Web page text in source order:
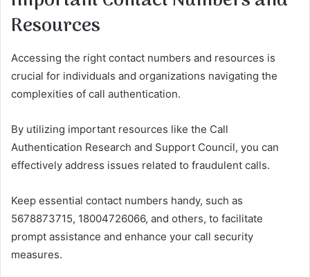
Resources
Accessing the right contact numbers and resources is
crucial for individuals and organizations navigating the
complexities of call authentication.
By utilizing important resources like the Call
Authentication Research and Support Council, you can
effectively address issues related to fraudulent calls.
Keep essential contact numbers handy, such as
5678873715, 18004726066, and others, to facilitate
prompt assistance and enhance your call security
measures.